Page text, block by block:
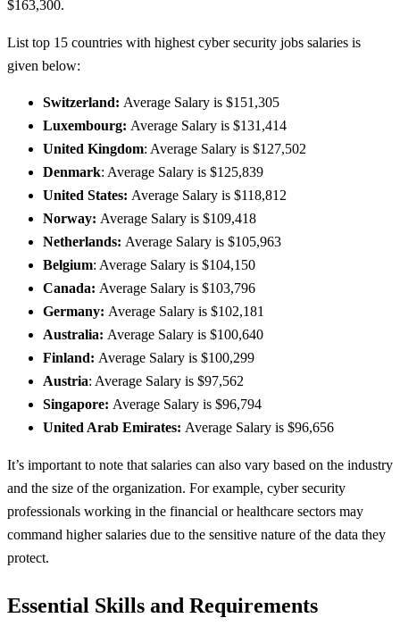
$163,300.
List top 15 countries with highest cyber security jobs salaries is
given below:
Switzerland: Average Salary is $151,305
Luxembourg: Average Salary is $131,414
United Kingdom: Average Salary is $127,502
Denmark: Average Salary is $125,839
United States: Average Salary is $118,812
Norway: Average Salary is $109,418
Netherlands: Average Salary is $105,963
Belgium: Average Salary is $104,150
Canada: Average Salary is $103,796
Germany: Average Salary is $102,181
Australia: Average Salary is $100,640
Finland: Average Salary is $100,299
Austria: Average Salary is $97,562
Singapore: Average Salary is $96,794
United Arab Emirates: Average Salary is $96,656
It’s important to note that salaries can also vary based on the industry
and the size of the organization. For example, cyber security
professionals working in the financial or healthcare sectors may
command higher salaries due to the sensitive nature of the data they
protect.
Essential Skills and Requirements